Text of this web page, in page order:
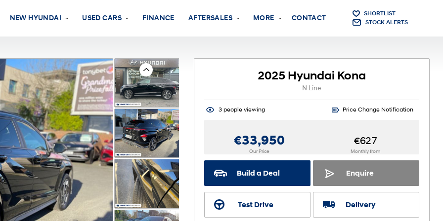
NEW HYUNDAI USED CARS FINANCE AFTERSALES MORE CONTACT
SHORTLIST
STOCK ALERTS
2025 Hyundai Kona
N Line
3 people viewing Price Change Notification
Our Price
€33,950
Monthly from
€627
Build a Deal Enquire
Test Drive Delivery
Previous